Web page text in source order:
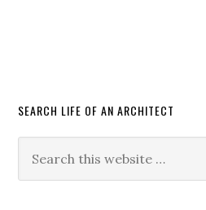
SEARCH LIFE OF AN ARCHITECT